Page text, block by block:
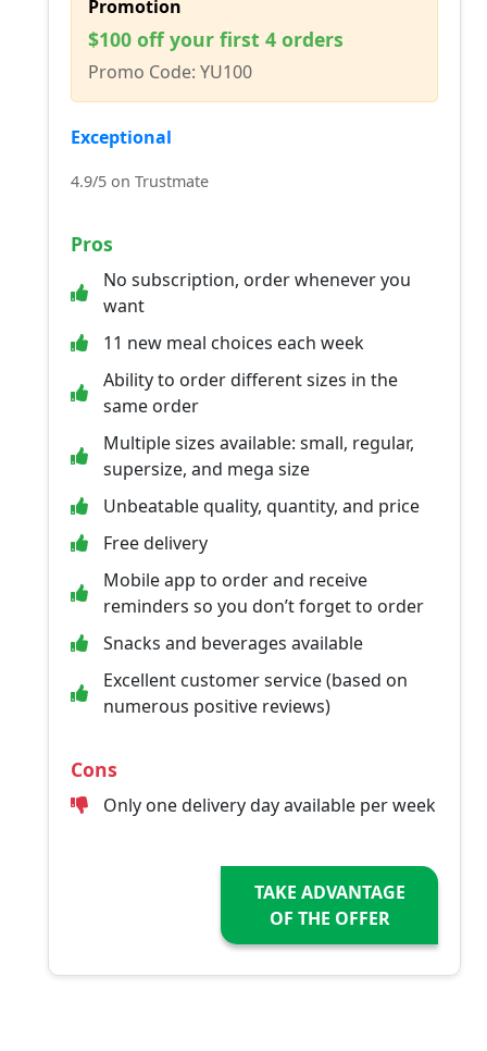
Promotion
$100 off your first 4 orders
Promo Code: YU100
Exceptional
4.9/5 on Trustmate
Pros
No subscription, order whenever you
want
11 new meal choices each week
Ability to order different sizes in the
same order
Multiple sizes available: small, regular,
supersize, and mega size
Unbeatable quality, quantity, and price
Free delivery
Mobile app to order and receive
reminders so you don’t forget to order
Snacks and beverages available
Excellent customer service (based on
numerous positive reviews)
Cons
Only one delivery day available per week
TAKE ADVANTAGE
OF THE OFFER